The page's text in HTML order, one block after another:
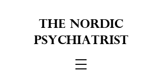
THE NORDIC
PSYCHIATRIST